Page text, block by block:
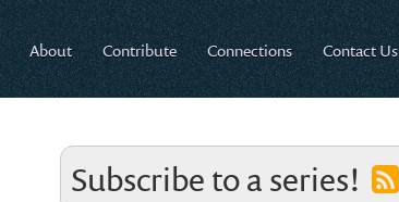
About Contribute Connections Contact Us
Subscribe to a series!